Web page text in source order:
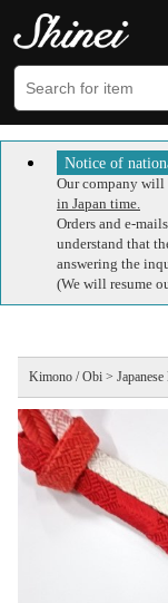
Notice of
Our company
in Japan time.
Orders and e-
understand that
answering the
(We will resume
Kimono / Obi >